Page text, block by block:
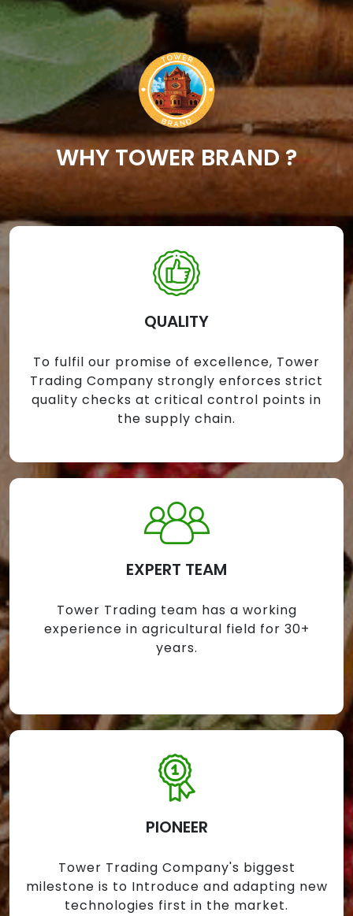
WHY TOWER BRAND ?
QUALITY
To fulfil our promise of excellence, Tower
Trading Company strongly enforces strict
quality checks at critical control points in
the supply chain.
EXPERT TEAM
Tower Trading team has a working
experience in agricultural field for 30+
years.
PIONEER
Tower Trading Company's biggest
milestone is to Introduce and adapting new
technologies first in the market.